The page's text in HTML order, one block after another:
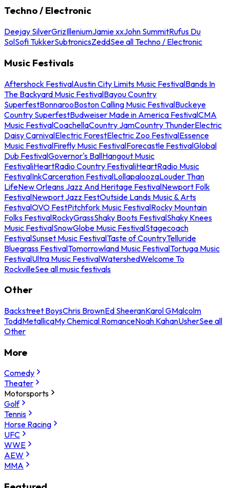
Techno / Electronic
Deejay SilverGrizIlleniumJamie xxJohn SummitRufus Du
SolSofi TukkerSubtronicsZeddSee all Techno / Electronic
Music Festivals
Aftershock FestivalAustin City Limits Music FestivalBands In
The Backyard Music FestivalBayou Country
SuperfestBonnarooBoston Calling Music FestivalBuckeye
Country SuperfestBudweiser Made in America FestivalCMA
Music FestivalCoachellaCountry JamCountry ThunderElectric
Daisy CarnivalElectric ForestElectric Zoo FestivalEssence
Music FestivalFirefly Music FestivalForecastle FestivalGlobal
Dub FestivalGovernor's BallHangout Music
FestivaliHeartRadio Country FestivaliHeartRadio Music
FestivalInkCarceration FestivalLollapaloozaLouder Than
LifeNew Orleans Jazz And Heritage FestivalNewport Folk
FestivalNewport Jazz FestOutside Lands Music & Arts
FestivalOVO FestPitchfork Music FestivalRocky Mountain
Folks FestivalRockyGrassShaky Boots FestivalShaky Knees
Music FestivalSnowGlobe Music FestivalStagecoach
FestivalSunset Music FestivalTaste of CountryTelluride
Bluegrass FestivalTomorrowland Music FestivalTortuga Music
FestivalUltra Music FestivalWatershedWelcome To
RockvilleSee all music festivals
Other
Backstreet BoysChris BrownEd SheeranKarol GMalcolm
ToddMetallicaMy Chemical RomanceNoah KahanUsherSee all
Other
More
Comedy
Theater
Motorsports
Golf
Tennis
Horse Racing
UFC
WWE
AEW
MMA